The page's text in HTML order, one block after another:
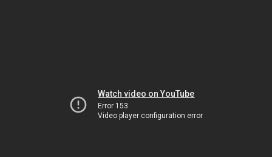
Watch video on YouTube
Error 153
Video player configuration error